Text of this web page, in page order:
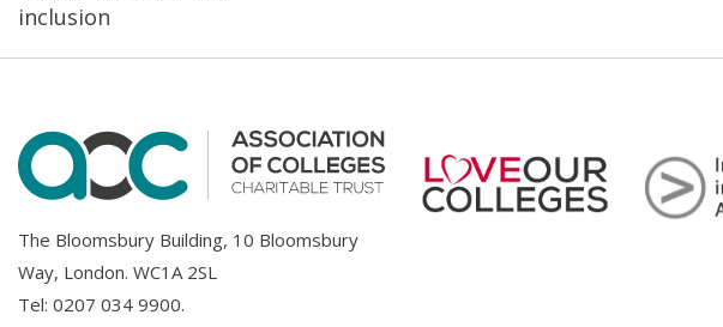
inclusion
The Bloomsbury Building, 10 Bloomsbury
Way, London. WC1A 2SL
Tel: 0207 034 9900.